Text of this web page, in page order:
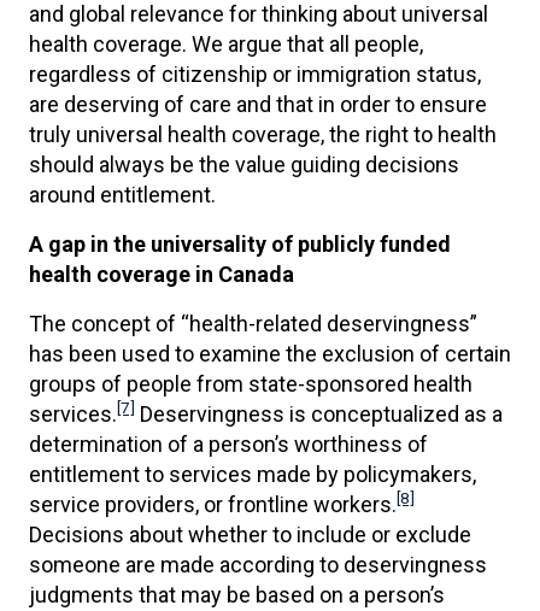
and global relevance for thinking about universal
health coverage. We argue that all people,
regardless of citizenship or immigration status,
are deserving of care and that in order to ensure
truly universal health coverage, the right to health
should always be the value guiding decisions
around entitlement.
A gap in the universality of publicly funded
health coverage in Canada
The concept of “health-related deservingness”
has been used to examine the exclusion of certain
groups of people from state-sponsored health
services.[7] Deservingness is conceptualized as a
determination of a person’s worthiness of
entitlement to services made by policymakers,
service providers, or frontline workers.[8]
Decisions about whether to include or exclude
someone are made according to deservingness
judgments that may be based on a person’s